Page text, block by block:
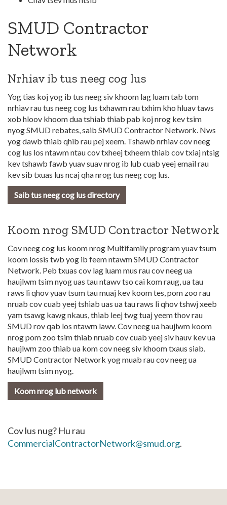
SMUD Contractor
Network
Nrhiav ib tus neeg cog lus
Yog tias koj yog ib tus neeg siv khoom lag luam tab tom
nrhiav rau tus neeg cog lus txhawm rau txhim kho hluav taws
xob hloov khoom dua tshiab thiab pab koj nrog kev tsim
nyog SMUD rebates, saib SMUD Contractor Network. Nws
yog dawb thiab qhib rau pej xeem. Tshawb nrhiav cov neeg
cog lus los ntawm ntau cov txheej txheem thiab cov txiaj ntsig
kev tshawb fawb yuav suav nrog ib lub cuab yeej email rau
kev sib txuas lus ncaj qha nrog tus neeg cog lus.
Saib tus neeg cog lus directory
Koom nrog SMUD Contractor Network
Cov neeg cog lus koom nrog Multifamily program yuav tsum
koom lossis twb yog ib feem ntawm SMUD Contractor
Network. Peb txuas cov lag luam mus rau cov neeg ua
haujlwm tsim nyog uas tau ntawv tso cai kom raug, ua tau
raws li qhov yuav tsum tau muaj kev koom tes, pom zoo rau
nruab cov cuab yeej tshiab uas ua tau raws li qhov tshwj xeeb
yam tsawg kawg nkaus, thiab leej twg tuaj yeem thov rau
SMUD rov qab los ntawm lawv. Cov neeg ua haujlwm koom
nrog pom zoo tsim thiab nruab cov cuab yeej siv hauv kev ua
haujlwm zoo thiab ua kom cov neeg siv khoom txaus siab.
SMUD Contractor Network yog muab rau cov neeg ua
haujlwm tsim nyog.
Koom nrog lub network
Cov lus nug? Hu rau
CommercialContractorNetwork@smud.org.